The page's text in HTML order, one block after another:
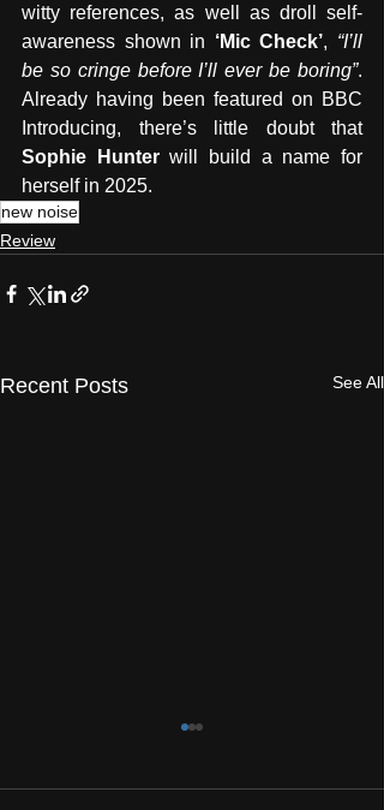
witty references, as well as droll self-
awareness shown in ‘Mic Check’, “I’ll
be so cringe before I’ll ever be boring”.
Already having been featured on BBC
Introducing, there’s little doubt that
Sophie Hunter will build a name for
herself in 2025.
new noise
Review
Recent Posts See All